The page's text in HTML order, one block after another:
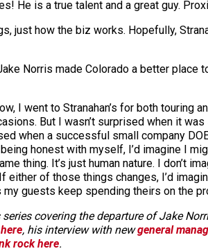
He is a true talent and a great guy.
just how the biz works. Hopefully,
Norris made Colorado a better place
I went to Stranahan’s for both
But I wasn’t surprised when it
when a successful small company
honest with myself, I’d imagine I
thing. It’s just human nature. I don’t
of those things changes, I’d
guests keep spending theirs on the
covering the departure of Jake
, his interview with newgeneral
rock here.